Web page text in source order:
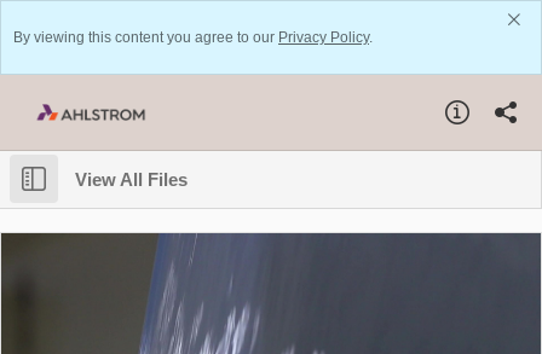
By viewing this content you agree to our Privacy Policy.
View All Files